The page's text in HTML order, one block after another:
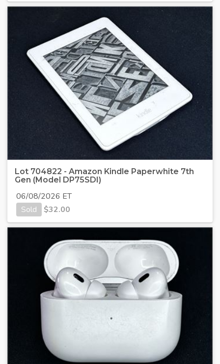
Lot 704822 - Amazon Kindle Paperwhite 7th
Gen (Model DP75SDI)
06/08/2026 ET
Sold
$32.00